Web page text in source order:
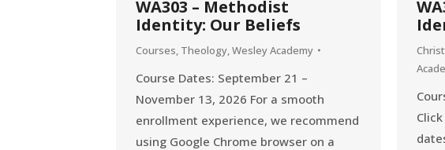
WA303 – Methodist
Identity: Our Beliefs
Courses, Theology,Wesley Academy
Course Dates: September 21 –
November 13, 2026 For a smooth
enrollment experience, we recommend
using Google Chrome browser on a